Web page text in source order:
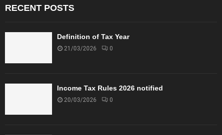
RECENT POSTS
Definition of Tax Year
21/03/2026 0
Income Tax Rules 2026 notified
20/03/2026 0